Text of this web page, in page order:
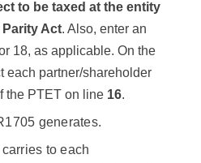
to be taxed at the entity
Parity Act. Also, enter an
18, as applicable. On the
each partner/shareholder
the PTET on line 16.
generates.
to each